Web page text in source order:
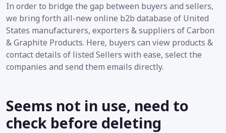
In order to bridge the gap between buyers and sellers,
we bring forth all-new online b2b database of United
States manufacturers, exporters & suppliers of Carbon
& Graphite Products. Here, buyers can view products &
contact details of listed Sellers with ease, select the
companies and send them emails directly.
Seems not in use, need to
check before deleting